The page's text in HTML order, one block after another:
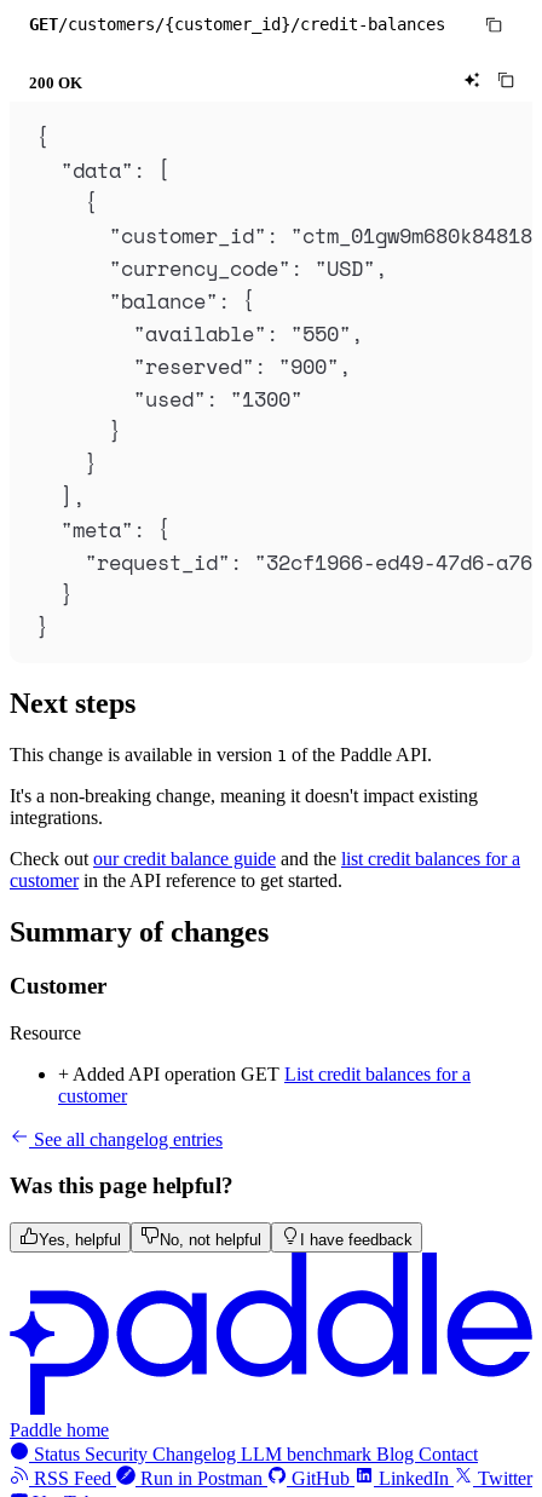
GET/customers/{customer_id}/credit-balances
200 OK
{
"data" :
[
{
"customer_id" : "
"currency_code" : "USD" ,
"balance" :
{
"available" : "550" ,
"reserved" : "900" ,
"used" : "1300"
}
}
],
"meta" :
{
"request_id" : "32cf1966-ed49-47d6-
}
}
Next steps
This change is available in version 1 of the Paddle API.
It's a non-breaking change, meaning it doesn't impact existing
integrations.
Check out our credit balance guide and the list credit balances for a
customerin the API reference to get started.
Summary of changes
Customer
Resource
+ Added API operation GET List credit balances for a
customer
See all changelog entries
Was this page helpful?
Yes, helpful No, not helpful I have feedback
Paddle home
Status Security Changelog LLM benchmark Blog Contact
RSS Feed
Run in Postman GitHub LinkedIn
Twitter